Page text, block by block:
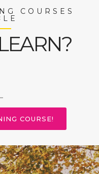
COURSES
COURSE!